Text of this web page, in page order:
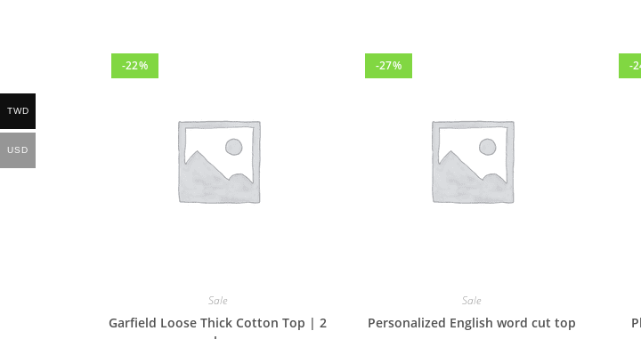
-22%
Sale
Garfield Loose Thick Cotton Top | 2
-27%
Sale
Personalized English word cut top
-
TWD
USD